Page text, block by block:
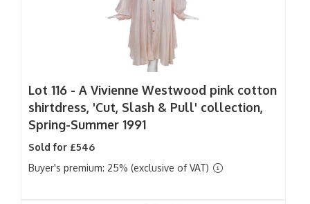
Lot 116 - A Vivienne Westwood pink cotton
shirtdress, 'Cut, Slash & Pull' collection,
Spring-Summer 1991
Sold for £546
Buyer's premium: 25% (exclusive of VAT)